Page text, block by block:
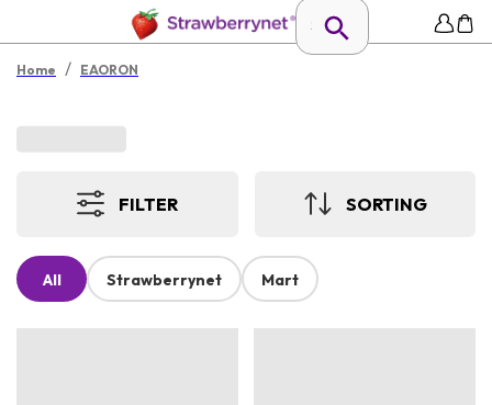
Home / EAORON
FILTER SORTING
All Strawberrynet Mart